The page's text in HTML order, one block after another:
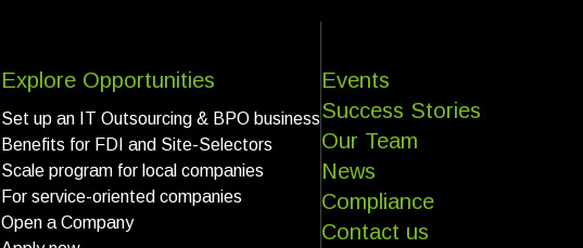
Explore Opportunities
Set up an IT Outsourcing & BPO business
Benefits for FDI and Site-Selectors
Scale program for local companies
For service-oriented companies
Open a Company
Events
Success Stories
Our Team
News
Compliance
Contact us